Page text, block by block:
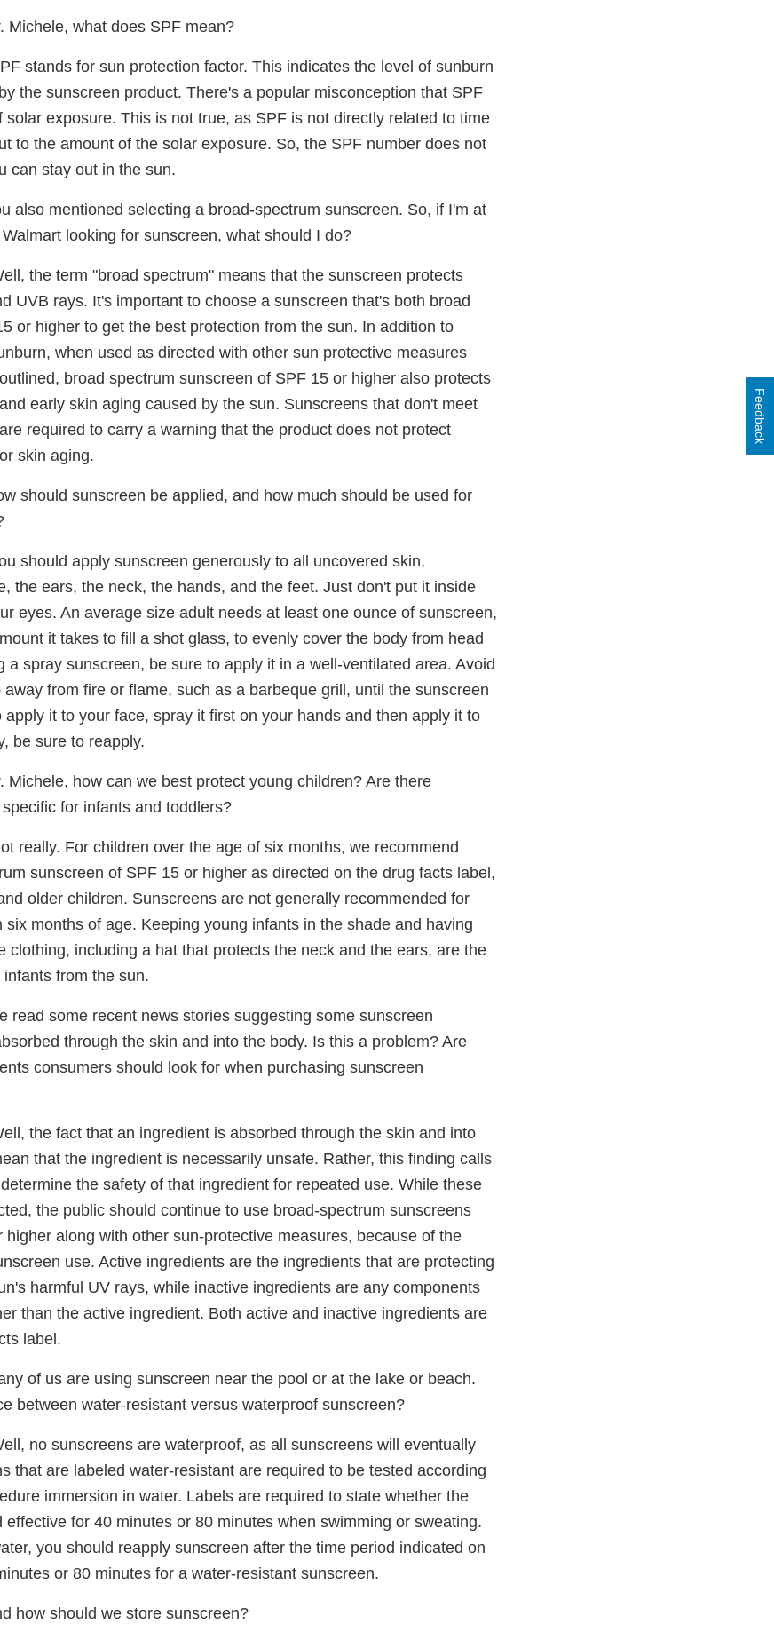
Michele, what does SPF mean?
stands for sun protection factor. This indicates the level of sunburn
the sunscreen product. There's a popular misconception that SPF
solar exposure. This is not true, as SPF is not directly related to time
to the amount of the solar exposure. So, the SPF number does not
can stay out in the sun.
also mentioned selecting a broad-spectrum sunscreen. So, if I'm at
looking for sunscreen, what should I do?
the term "broad spectrum" means that the sunscreen protects
UVB rays. It's important to choose a sunscreen that's both broad
or higher to get the best protection from the sun. In addition to
when used as directed with other sun protective measures
broad spectrum sunscreen of SPF 15 or higher also protects
early skin aging caused by the sun. Sunscreens that don't meet
required to carry a warning that the product does not protect
skin aging.
should sunscreen be applied, and how much should be used for
should apply sunscreen generously to all uncovered skin,
the ears, the neck, the hands, and the feet. Just don't put it inside
eyes. An average size adult needs at least one ounce of sunscreen,
it takes to fill a shot glass, to evenly cover the body from head
a spray sunscreen, be sure to apply it in a well-ventilated area. Avoid
from fire or flame, such as a barbeque grill, until the sunscreen
apply it to your face, spray it first on your hands and then apply it to
be sure to reapply.
Michele, how can we best protect young children? Are there
for infants and toddlers?
really. For children over the age of six months, we recommend
sunscreen of SPF 15 or higher as directed on the drug facts label,
older children. Sunscreens are not generally recommended for
six months of age. Keeping young infants in the shade and having
clothing, including a hat that protects the neck and the ears, are the
from the sun.
read some recent news stories suggesting some sunscreen
through the skin and into the body. Is this a problem? Are
consumers should look for when purchasing sunscreen
the fact that an ingredient is absorbed through the skin and into
that the ingredient is necessarily unsafe. Rather, this finding calls
the safety of that ingredient for repeated use. While these
the public should continue to use broad-spectrum sunscreens
higher along with other sun-protective measures, because of the
use. Active ingredients are the ingredients that are protecting
harmful UV rays, while inactive ingredients are any components
than the active ingredient. Both active and inactive ingredients are
label.
of us are using sunscreen near the pool or at the lake or beach.
between water-resistant versus waterproof sunscreen?
no sunscreens are waterproof, as all sunscreens will eventually
that are labeled water-resistant are required to be tested according
immersion in water. Labels are required to state whether the
effective for 40 minutes or 80 minutes when swimming or sweating.
you should reapply sunscreen after the time period indicated on
or 80 minutes for a water-resistant sunscreen.
how should we store sunscreen?
Feedback